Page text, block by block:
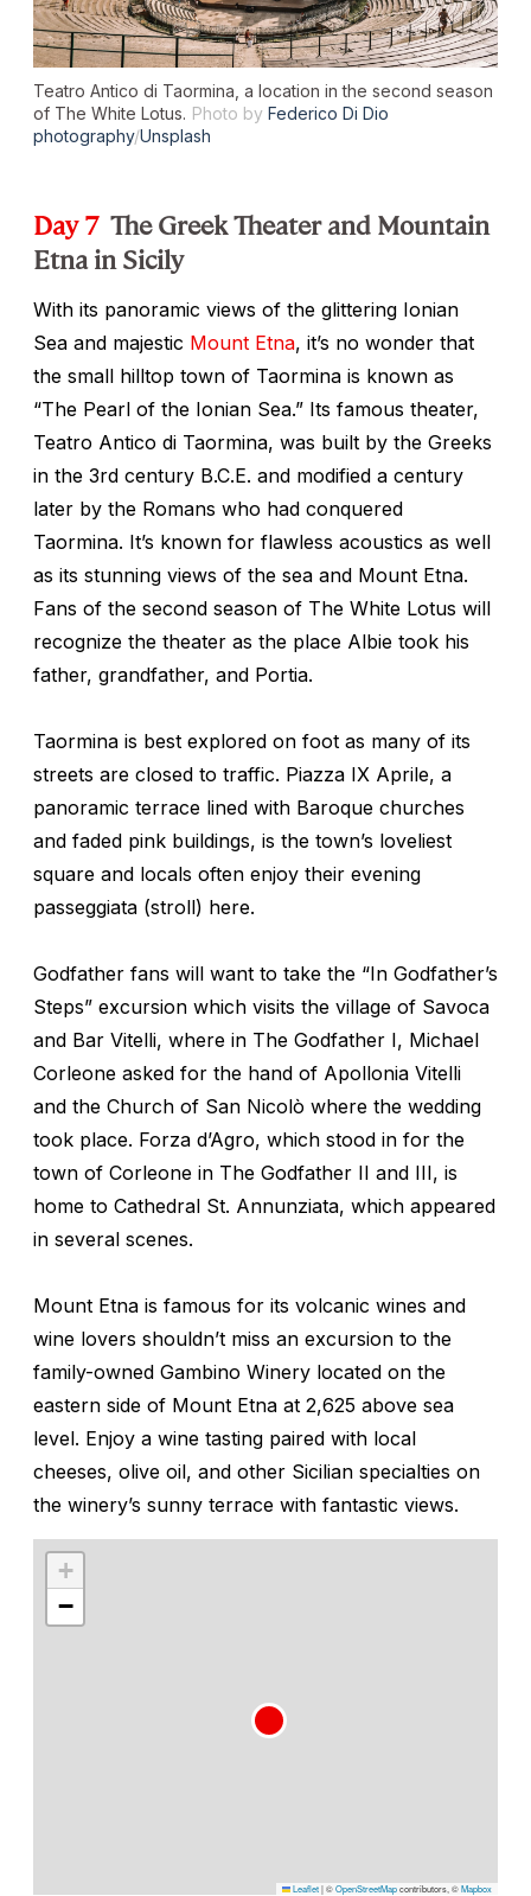
Teatro Antico di Taormina, a location in the second season
of The White Lotus. Photo by Federico Di Dio
photography/Unsplash
Day 7 The Greek Theater and Mountain
Etna in Sicily
With its panoramic views of the glittering Ionian
Sea and majestic Mount Etna, it’s no wonder that
the small hilltop town of Taormina is known as
“The Pearl of the Ionian Sea.” Its famous theater,
Teatro Antico di Taormina, was built by the Greeks
in the 3rd century B.C.E. and modified a century
later by the Romans who had conquered
Taormina. It’s known for flawless acoustics as well
as its stunning views of the sea and Mount Etna.
Fans of the second season of The White Lotus will
recognize the theater as the place Albie took his
father, grandfather, and Portia.
Taormina is best explored on foot as many of its
streets are closed to traffic. Piazza IX Aprile, a
panoramic terrace lined with Baroque churches
and faded pink buildings, is the town’s loveliest
square and locals often enjoy their evening
passeggiata (stroll) here.
Godfather fans will want to take the “In Godfather’s
Steps” excursion which visits the village of Savoca
and Bar Vitelli, where in The Godfather I, Michael
Corleone asked for the hand of Apollonia Vitelli
and the Church of San Nicolò where the wedding
took place. Forza d’Agro, which stood in for the
town of Corleone in The Godfather II and III, is
home to Cathedral St. Annunziata, which appeared
in several scenes.
Mount Etna is famous for its volcanic wines and
wine lovers shouldn’t miss an excursion to the
family-owned Gambino Winery located on the
eastern side of Mount Etna at 2,625 above sea
level. Enjoy a wine tasting paired with local
cheeses, olive oil, and other Sicilian specialties on
the winery’s sunny terrace with fantastic views.
+
−
Leaflet|©OpenStreetMapcontributors, ©Mapbox